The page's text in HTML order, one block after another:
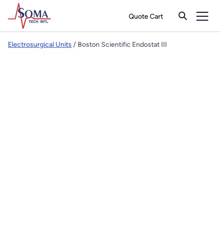
Quote Cart
Electrosurgical Units / Boston Scientific Endostat III